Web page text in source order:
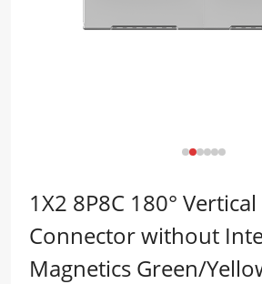
1X2 8P8C 180° Vertical
Connector without
Magnetics Green/